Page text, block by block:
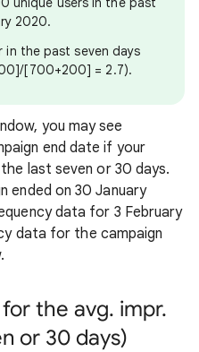
2020.
in the past seven days
[700+200] = 2.7).
you may see
end date if your
last seven or 30 days.
ended on 30 January
data for 3 February
data for the campaign
the avg. impr.
or 30 days)